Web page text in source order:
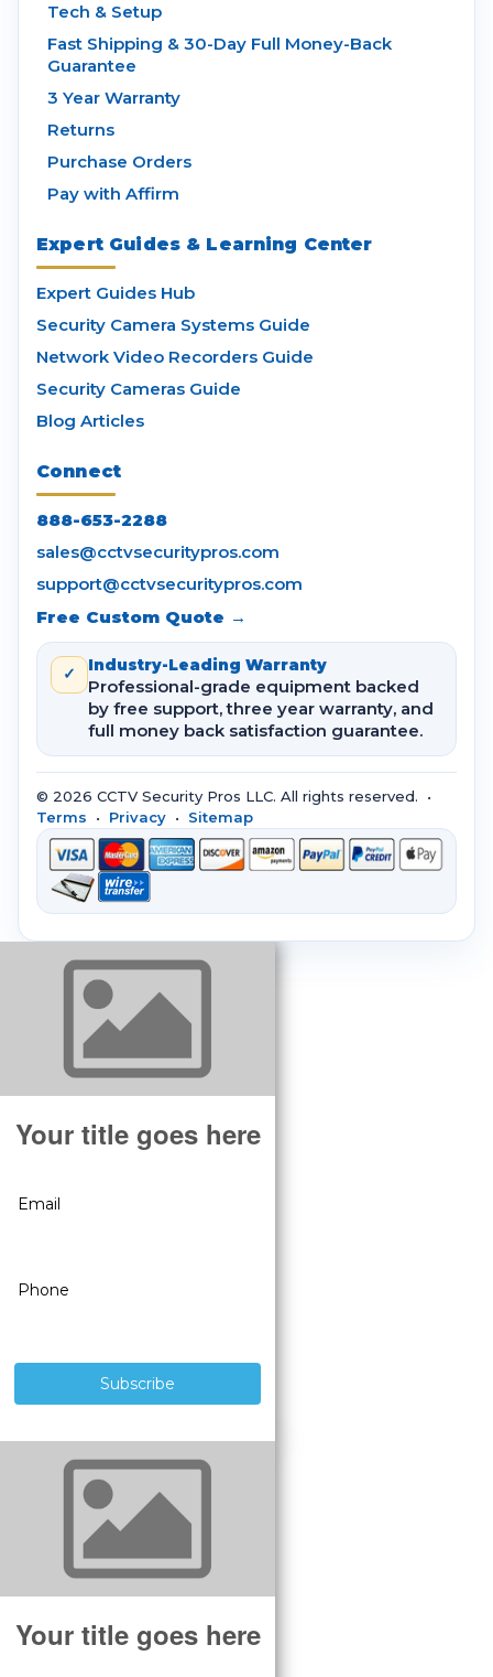
Tech & Setup
Fast Shipping & 30-Day Full Money-Back
Guarantee
3 Year Warranty
Returns
Purchase Orders
Pay with Affirm
Expert Guides & Learning Center
Expert Guides Hub
Security Camera Systems Guide
Network Video Recorders Guide
Security Cameras Guide
Blog Articles
Connect
888-653-2288
sales@cctvsecuritypros.com
support@cctvsecuritypros.com
Free Custom Quote →
✓ Industry-Leading Warranty
Professional-grade equipment backed
by free support, three year warranty, and
full money back satisfaction guarantee.
© 2026 CCTV Security Pros LLC. All rights reserved. •
Terms • Privacy • Sitemap